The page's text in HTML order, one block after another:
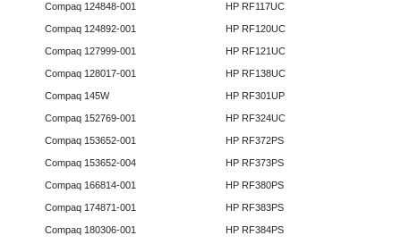
Compaq 124848-001
Compaq 124892-001
Compaq 127999-001
Compaq 128017-001
Compaq 145W
Compaq 152769-001
Compaq 153652-001
Compaq 153652-004
Compaq 166814-001
Compaq 174871-001
Compaq 180306-001
HP RF117UC
HP RF120UC
HP RF121UC
HP RF138UC
HP RF301UP
HP RF324UC
HP RF372PS
HP RF373PS
HP RF380PS
HP RF383PS
HP RF384PS